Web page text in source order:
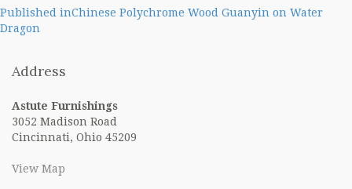
Post
navigation
Published inChinese Polychrome Wood Guanyin on Water
Dragon
Address
Astute Furnishings
3052 Madison Road
Cincinnati, Ohio 45209
View Map